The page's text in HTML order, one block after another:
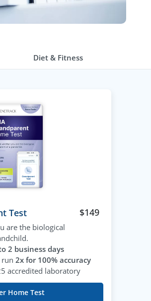
Diet & Fitness
Test $149
are the biological
2 business days
run2x for 100% accuracy
accredited laboratory
Home Test